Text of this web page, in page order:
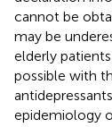
cannot be
may be
elderly
possible with
epidemiology